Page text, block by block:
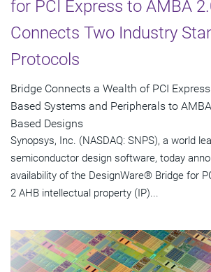
for PCI Express to AMBA
Connects Two Industry
Protocols
Bridge Connects a Wealth of PCI
Based Systems and Peripherals to
Based Designs
Synopsys, Inc. (NASDAQ: SNPS), a world
semiconductor design software, today
availability of the DesignWare® Bridge for
2 AHB intellectual property (IP)...